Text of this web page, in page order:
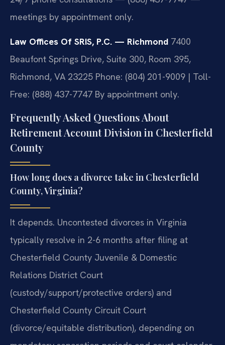
meetings by appointment only.
Law Offices Of SRIS, P.C. — Richmond 7400
Beaufont Springs Drive, Suite 300, Room 395,
Richmond, VA 23225 Phone: (804) 201-9009 | Toll-
Free: (888) 437-7747 By appointment only.
Frequently Asked Questions About
Retirement Account Division in Chesterfield
County
How long does a divorce take in Chesterfield
County, Virginia?
It depends. Uncontested divorces in Virginia
typically resolve in 2-6 months after filing at
Chesterfield County Juvenile & Domestic
Relations District Court
(custody/support/protective orders) and
Chesterfield County Circuit Court
(divorce/equitable distribution), depending on